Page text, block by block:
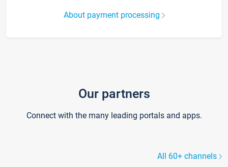
About payment processing
Our partners
Connect with the many leading portals and apps.
All 60+ channels